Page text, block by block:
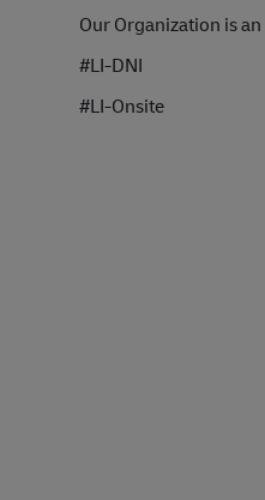
Our Organization is
#LI-DNI
#LI-Onsite